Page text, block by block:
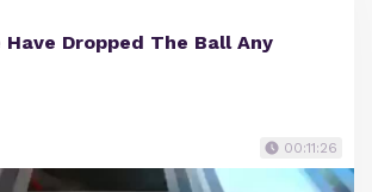
Have Dropped The Ball Any
00:11:26